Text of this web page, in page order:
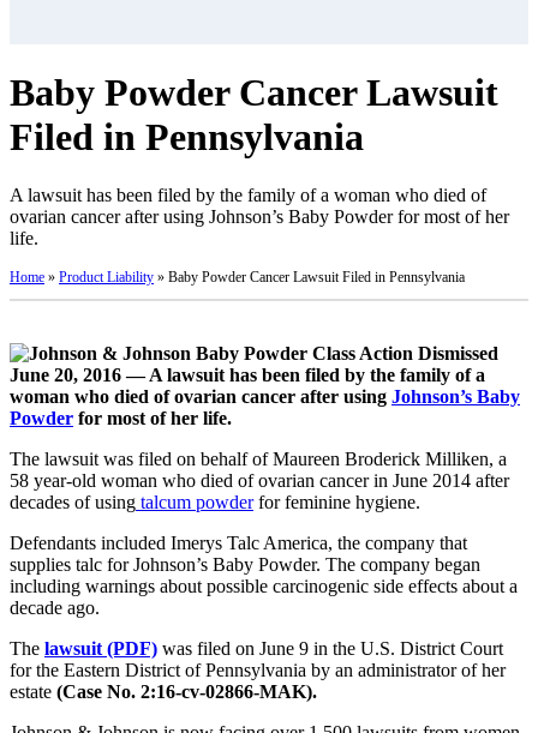
Baby Powder Cancer Lawsuit
Filed in Pennsylvania
A lawsuit has been filed by the family of a woman who died of
ovarian cancer after using Johnson’s Baby Powder for most of her
life.
Home » Product Liability » Baby Powder Cancer Lawsuit Filed in Pennsylvania
June 20, 2016 — A lawsuit has been filed by the family of a
woman who died of ovarian cancer after using Johnson’s Baby
Powder for most of her life.
The lawsuit was filed on behalf of Maureen Broderick Milliken, a
58 year-old woman who died of ovarian cancer in June 2014 after
decades of using talcum powderfor feminine hygiene.
Defendants included Imerys Talc America, the company that
supplies talc for Johnson’s Baby Powder. The company began
including warnings about possible carcinogenic side effects about a
decade ago.
The lawsuit (PDF) was filed on June 9 in the U.S. District Court
for the Eastern District of Pennsylvania by an administrator of her
estate (Case No. 2:16-cv-02866-MAK).